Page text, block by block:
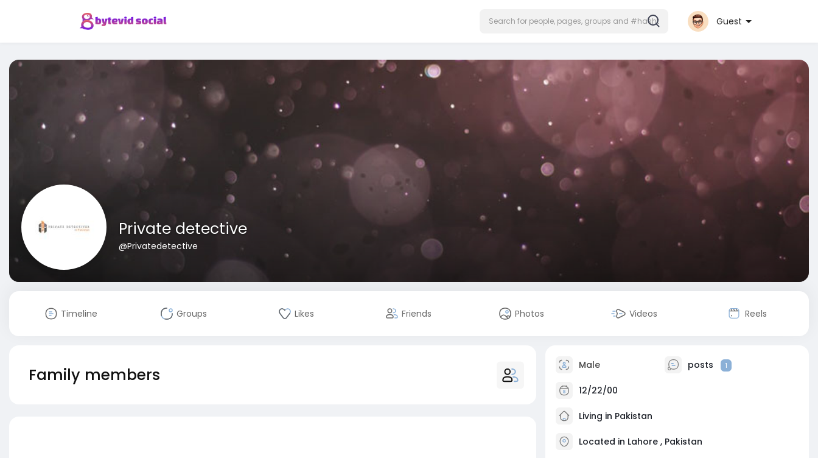
Guest
Private detective
@Privatedetective
Timeline Groups Likes Friends Photos Videos Reels
Family members Male posts 1
12/22/00
Living in Pakistan
Located in Lahore , Pakistan